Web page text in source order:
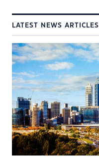
LATEST NEWS ARTICLES